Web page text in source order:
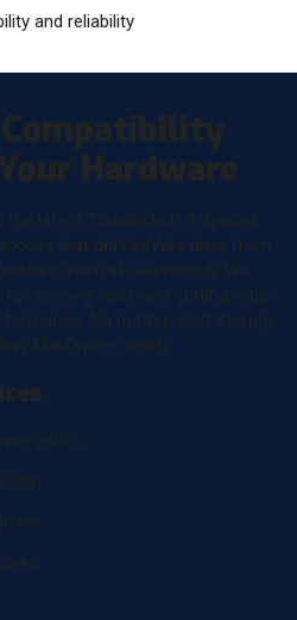
and reliability
Hardware
the latest Thunderbolt 5 devices
that old FireWire drive from
them all seamlessly. We
for archival work and cutting-edge
No matter what storage
MacDrive is ready.
(HDD)